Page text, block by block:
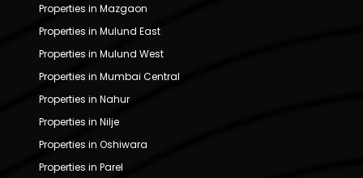
Properties in Mazgaon
Properties in Mulund East
Properties in Mulund West
Properties in Mumbai Central
Properties in Nahur
Properties in Nilje
Properties in Oshiwara
Properties in Parel